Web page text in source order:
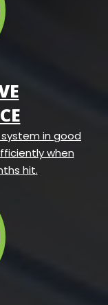
in good
when
hit.